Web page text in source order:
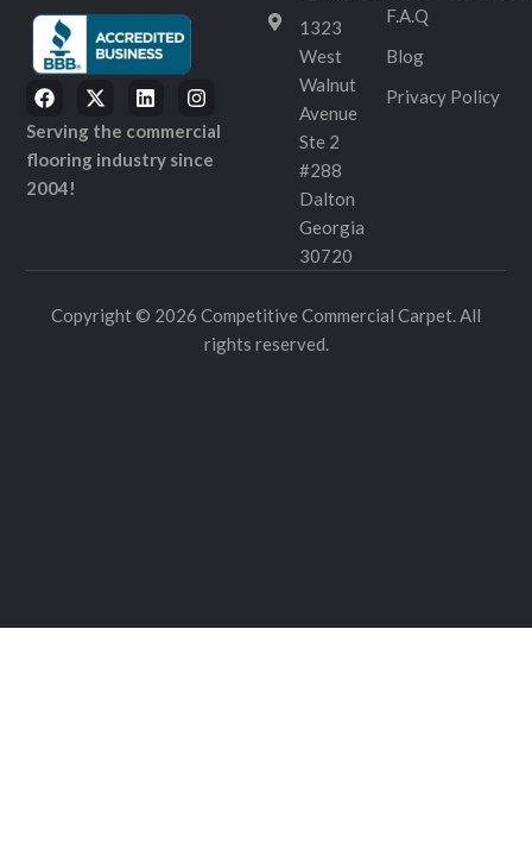
Serving the commercial
flooring industry since
2004!
1323
West
Walnut
Avenue
Ste 2
#288
Dalton
Georgia
30720
F.A.Q
Blog
Privacy Policy
Copyright © 2026 Competitive Commercial Carpet. All
rights reserved.